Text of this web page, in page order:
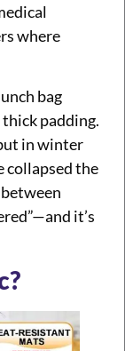
where
bag
padding.
in winter
collapsed the
it’s